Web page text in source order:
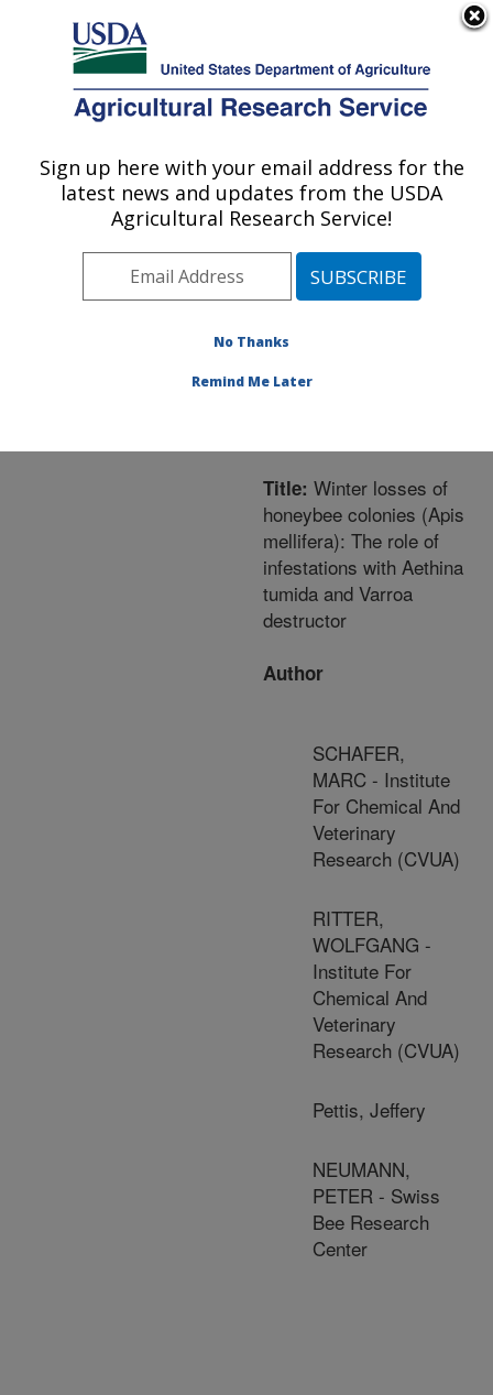
Here's how you know
Agricultural Research Service
U.S. DEPARTMENT OF AGRICULTURE
Area»Beltsville,
Maryland (BARC)»
Beltsville Agricultural
Research Laboratory
Research»Publications
Publication #245268
Title: Winter losses of
honeybee colonies (Apis
mellifera): The role of
infestations with Aethina
tumida and Varroa
destructor
Author
SCHAFER,
MARC - Institute
For Chemical And
Veterinary
Research (CVUA)
RITTER,
WOLFGANG -
Institute For
Chemical And
Veterinary
Research (CVUA)
Pettis, Jeffery
NEUMANN,
PETER - Swiss
Bee Research
Center
Sign up here with your email address for the
latest news and updates from the USDA
Agricultural Research Service!
No Thanks
Remind Me Later